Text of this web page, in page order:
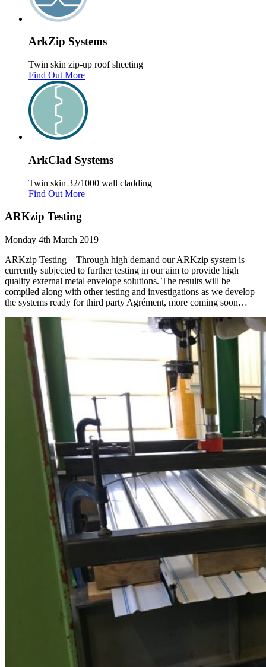
ArkZip Systems
Twin skin zip-up roof sheeting
Find Out More
ArkClad Systems
Twin skin 32/1000 wall cladding
Find Out More
ARKzip Testing
Monday 4th March 2019
ARKzip Testing – Through high demand our ARKzip system is
currently subjected to further testing in our aim to provide high
quality external metal envelope solutions. The results will be
compiled along with other testing and investigations as we develop
the systems ready for third party Agrément, more coming soon…